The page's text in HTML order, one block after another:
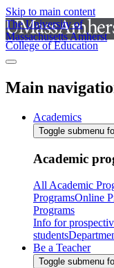
Skip to main content
The University of
Massachusetts Amherst
College of Education
Main
Academics
Toggle submenu
Academic
All Academic
ProgramsOnline
Programs
Info for
students
Be a Teacher
Toggle submenu